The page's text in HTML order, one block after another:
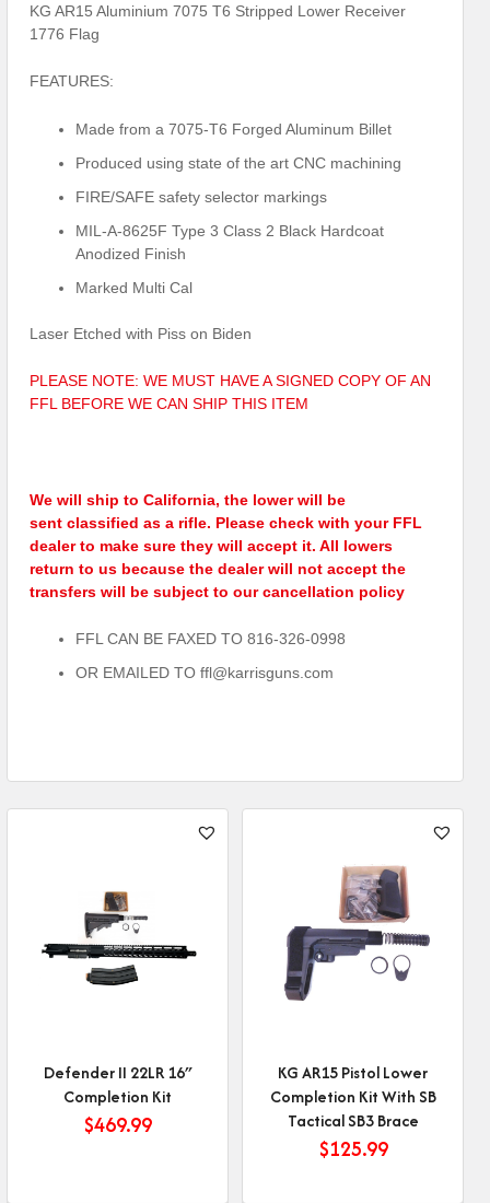
KG AR15 Aluminium 7075 T6 Stripped Lower Receiver
1776 Flag
FEATURES:
Made from a 7075-T6 Forged Aluminum Billet
Produced using state of the art CNC machining
FIRE/SAFE safety selector markings
MIL-A-8625F Type 3 Class 2 Black Hardcoat
Anodized Finish
Marked Multi Cal
Laser Etched with Piss on Biden
PLEASE NOTE: WE MUST HAVE A SIGNED COPY OF AN
FFL BEFORE WE CAN SHIP THIS ITEM
We will ship to California, the lower will be
sent classified as a rifle. Please check with your FFL
dealer to make sure they will accept it. All lowers
return to us because the dealer will not accept the
transfers will be subject to our cancellation policy
FFL CAN BE FAXED TO 816-326-0998
OR EMAILED TO ffl@karrisguns.com
Defender II 22LR 16″
Completion Kit
$469.99
KG AR15 Pistol Lower
Completion Kit With SB
Tactical SB3 Brace
$125.99